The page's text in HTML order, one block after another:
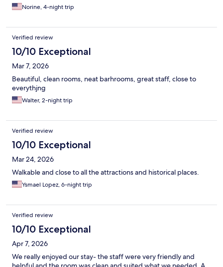
Norine, 4-night trip
Verified review
10/10 Exceptional
Mar 7, 2026
Beautiful, clean rooms, neat barhrooms, great staff, close to
everythjng
Walter, 2-night trip
Verified review
10/10 Exceptional
Mar 24, 2026
Walkable and close to all the attractions and historical places.
Ysmael Lopez, 6-night trip
Verified review
10/10 Exceptional
Apr 7, 2026
We really enjoyed our stay- the staff were very friendly and